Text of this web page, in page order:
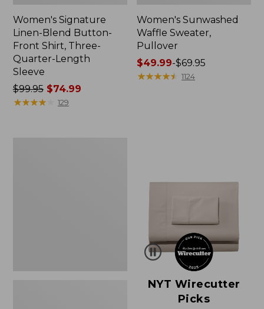
Women's Signature
Linen-Blend Button-
Front Shirt, Three-
Quarter-Length
Sleeve
Price
was
$99.95$74.99
★★★★★
★★★★★ 129
Women's Sunwashed
Waffle Sweater,
Pullover
Price
range
$49.99-$69.95
★★★★★
★★★★★ 1124
NYT Wirecutter
Picks